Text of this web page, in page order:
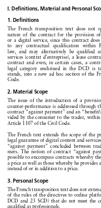
    


     
       
       
    
     
    

     

     

       

  
      
   
    
       
     
       
      
   
     
     
        
       
  
     
       
        
 

I. Definitions, Material and Personal
1. Definitions
The French transposition text does not
nature of the contract for the provision
or a digital service, since this contract does
to  any
contractual qualification within
law, and may alternatively be qualified
services (contrat d’entreprise), a lease
contract and even, in certain cases, a
legal category enshrined in the DCD is
stands, into a new ad hoc section of the
Code.
2. Material Scope
The issue of the introduction of a
counter-performance is addressed through
contract “against payment” and an
vided by the consumer to the trader, within
Article 1107 of the Civil Code.
The French text extends the scope of the
legal guarantee of digital content and
“against payment” concluded between
mers. The notion of contract “against
possible
to encompass contracts whereby
a price as well as those whereby he provides
instead of or in addition to a price.
transposition
of the rules of the directives to online
DCD and 23 SGD) that do not meet the
qualified as professionals.